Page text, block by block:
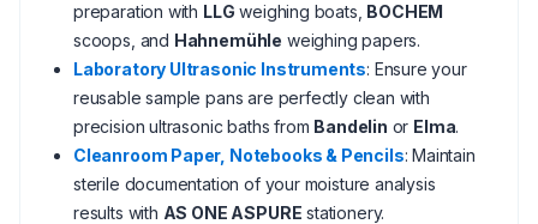
preparation with LLG weighing boats, BOCHEM
scoops, and Hahnemühle weighing papers.
Laboratory Ultrasonic Instruments: Ensure your
reusable sample pans are perfectly clean with
precision ultrasonic baths from Bandelin or Elma.
Cleanroom Paper, Notebooks & Pencils: Maintain
sterile documentation of your moisture analysis
results with AS ONE ASPURE stationery.